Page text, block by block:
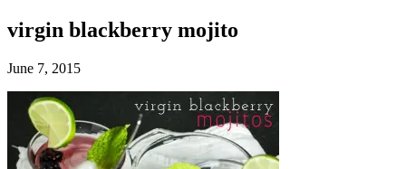
virgin blackberry mojito
June 7, 2015